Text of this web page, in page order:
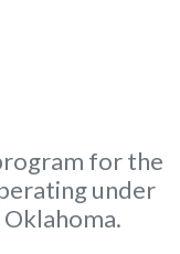
for the
under